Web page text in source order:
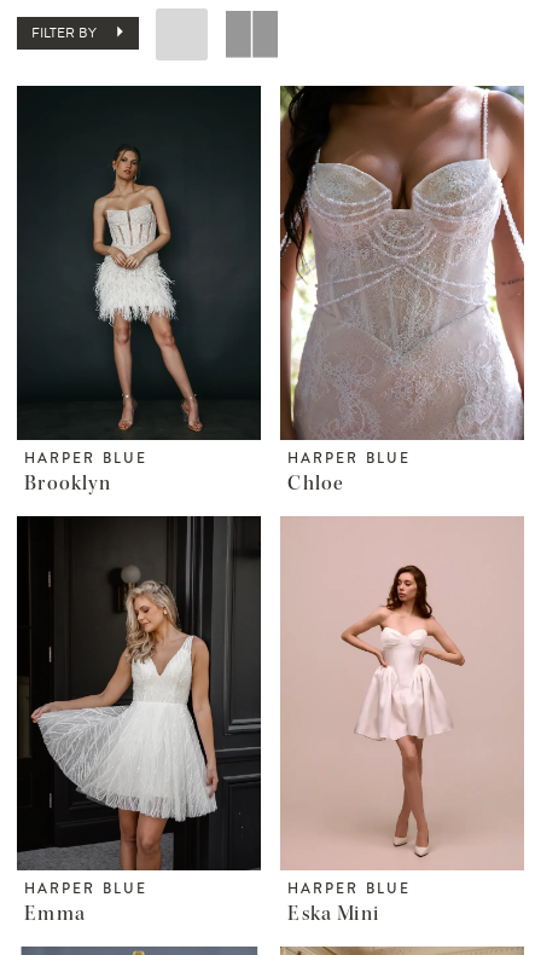
FILTER BY
HARPER BLUE
Brooklyn
HARPER BLUE
Chloe
HARPER BLUE
Emma
HARPER BLUE
Eska Mini